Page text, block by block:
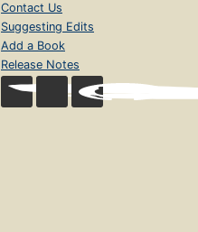
Contact Us
Suggesting Edits
Add a Book
Release Notes